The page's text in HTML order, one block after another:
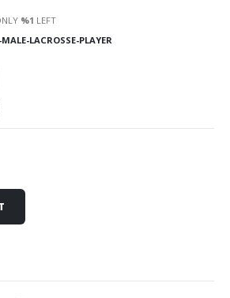
%1 LEFT
LACROSSE-PLAYER